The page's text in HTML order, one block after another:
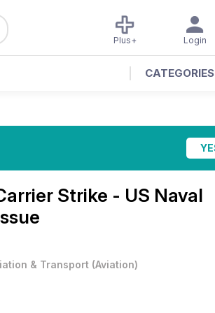
Login
Plus+
CATEGORIES
Strike - US Naval
& Transport (Aviation)